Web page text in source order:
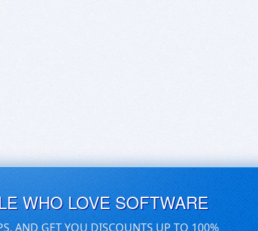
WHO LOVE SOFTWARE
AND GET YOU DISCOUNTS UP TO 100%